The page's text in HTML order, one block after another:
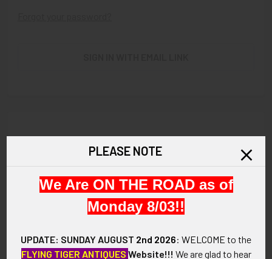
Check out faster
Save multiple shipping addresses
Access your order history
Save items to your Wish List
PLEASE NOTE
We Are ON THE ROAD as of
Monday 8/03!!
UPDATE: SUNDAY AUGUST 2nd 2026: WELCOME to the
FLYING TIGER ANTIQUES Website!!! We are glad to hear